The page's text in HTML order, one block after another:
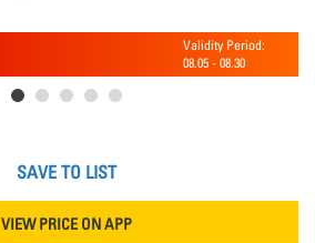
Validity Period:
08.05 - 08.30
SAVE TO LIST
VIEW PRICE ON APP